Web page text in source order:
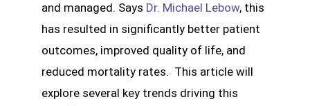
and managed. Says Dr. Michael Lebow, this
has resulted in significantly better patient
outcomes, improved quality of life, and
reduced mortality rates. This article will
explore several key trends driving this